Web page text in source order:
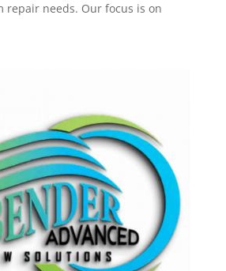
repair needs. Our focus is on